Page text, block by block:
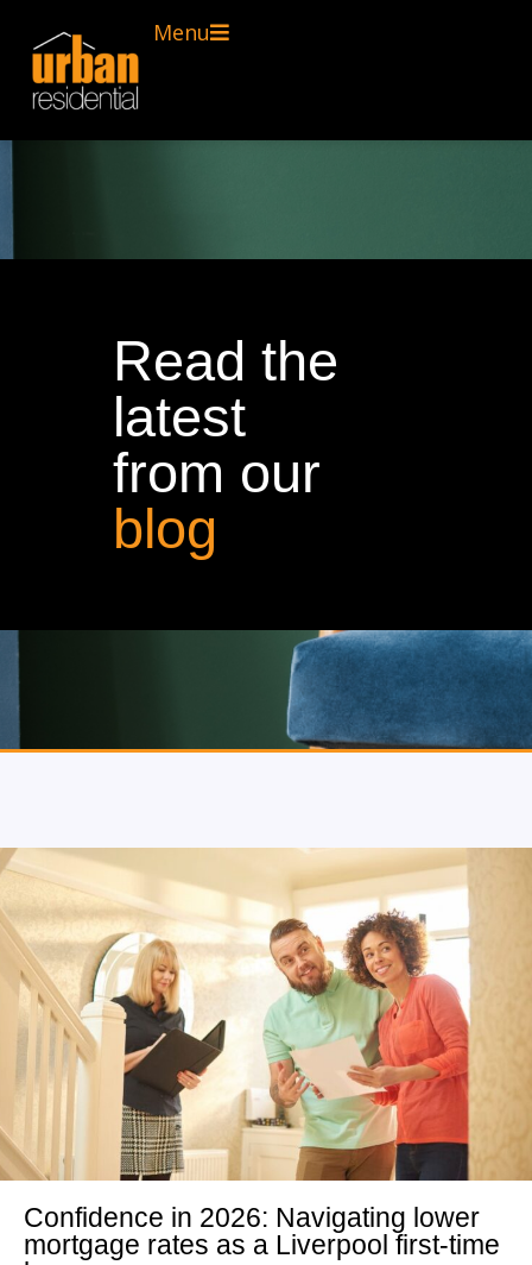
Menu
Read the
latest
from our
blog
Confidence in 2026: Navigating lower
mortgage rates as a Liverpool first-time